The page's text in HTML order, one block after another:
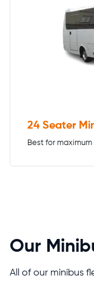
24 Seater
Best for
Our
All of our minibus